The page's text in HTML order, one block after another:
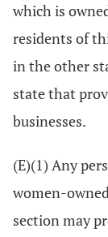
which is
residents of
in the other
state that
businesses.
(E)(1) Any
women-
section may